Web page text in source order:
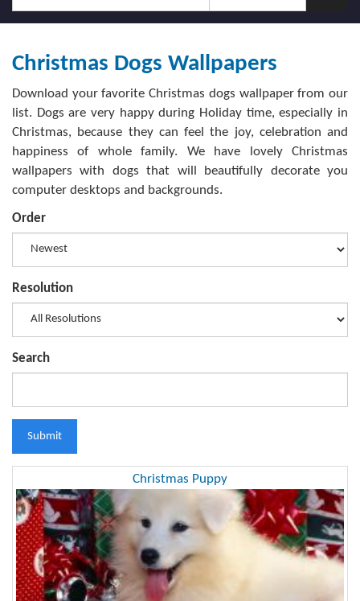
Christmas Dogs Wallpapers
Download your favorite Christmas dogs wallpaper from our
list. Dogs are very happy during Holiday time, especially in
Christmas, because they can feel the joy, celebration and
happiness of whole family. We have lovely Christmas
wallpapers with dogs that will beautifully decorate you
computer desktops and backgrounds.
Order
Resolution
Search
Submit
Christmas Puppy